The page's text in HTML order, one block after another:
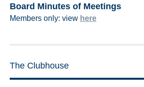
Board Minutes of Meetings
Members only: view here
The Clubhouse